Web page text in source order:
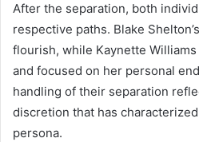
After the separation, both
respective paths. Blake
flourish, while Kaynette
and focused on her personal
handling of their separation
discretion that has
persona.